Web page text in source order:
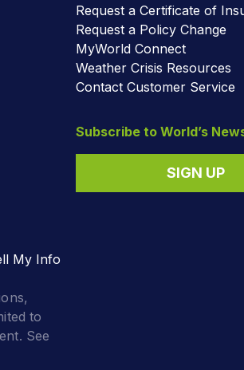
Request a Certificate of
Request a Policy Change
MyWorld Connect
Weather Crisis Resources
Contact Customer Service
Subscribe to World’s
SIGN UP
My Info
to
See